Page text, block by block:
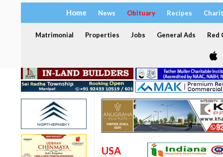
Home News Obituary Recipes
Matrimonial Properties Jobs General Ads Red
USA